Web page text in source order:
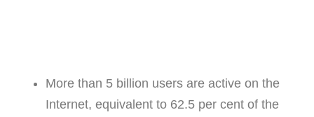
More than 5 billion users are active on the
Internet, equivalent to 62.5 per cent of the